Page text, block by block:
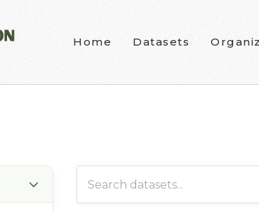
Home Datasets